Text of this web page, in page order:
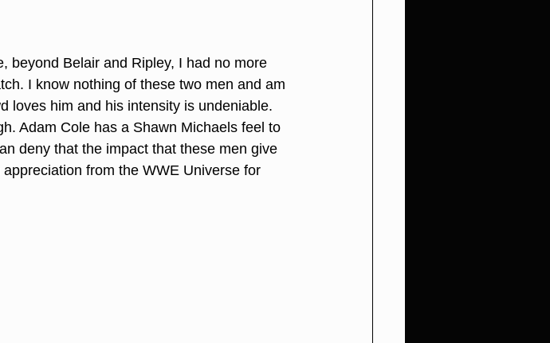
beyond Belair and Ripley, I had no more
I know nothing of these two men and am
loves him and his intensity is undeniable.
Adam Cole has a Shawn Michaels feel to
deny that the impact that these men give
from the WWE Universe for